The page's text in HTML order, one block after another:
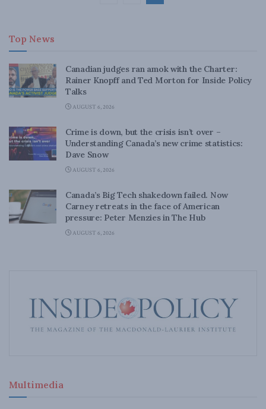
Top News
Canadian judges ran amok with the Charter:
Rainer Knopff and Ted Morton for Inside Policy
Talks
AUGUST 6, 2026
Crime is down, but the crisis isn’t over –
Understanding Canada’s new crime statistics:
Dave Snow
AUGUST 6, 2026
Canada’s Big Tech shakedown failed. Now
Carney retreats in the face of American
pressure: Peter Menzies in The Hub
AUGUST 6, 2026
Multimedia